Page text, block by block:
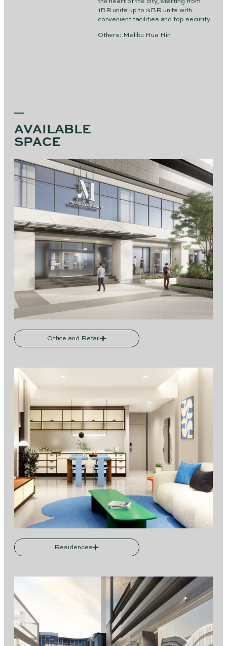
1BR units up to 3BR units with
convenient facilities and top security.
Others: Malibu Hua Hin
AVAILABLE
SPACE
Office and Retail
Residences